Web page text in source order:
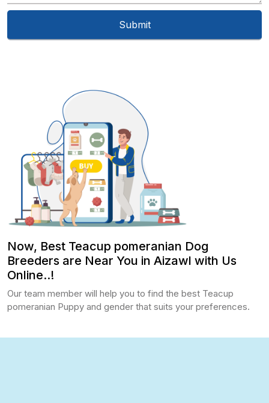
Now, Best Teacup pomeranian Dog
Breeders are Near You in Aizawl with Us
Online..!
Our team member will help you to find the best Teacup
pomeranian Puppy and gender that suits your preferences.